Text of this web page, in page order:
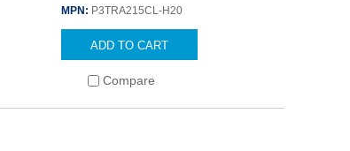
MPN: P3TRA215CL-H20
ADD TO CART
Compare